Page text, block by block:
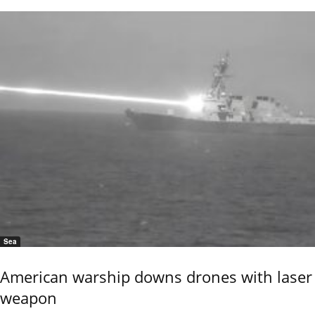
Sea
American warship downs drones with laser
weapon